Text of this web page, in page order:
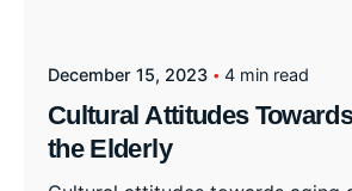
December 15, 2023 4 min read
Cultural Attitudes
the Elderly